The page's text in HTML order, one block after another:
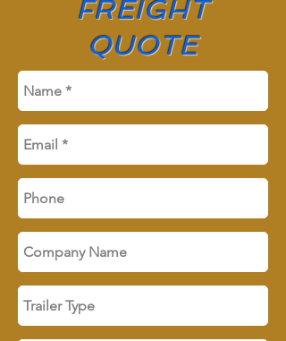
FREIGHT
QUOTE